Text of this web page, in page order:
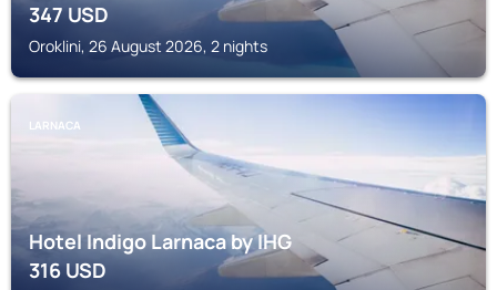
347USD
Oroklini, 26 August 2026, 2 nights
LARNACA
Hotel Indigo Larnaca by IHG
316USD